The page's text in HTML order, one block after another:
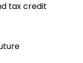
tax credit